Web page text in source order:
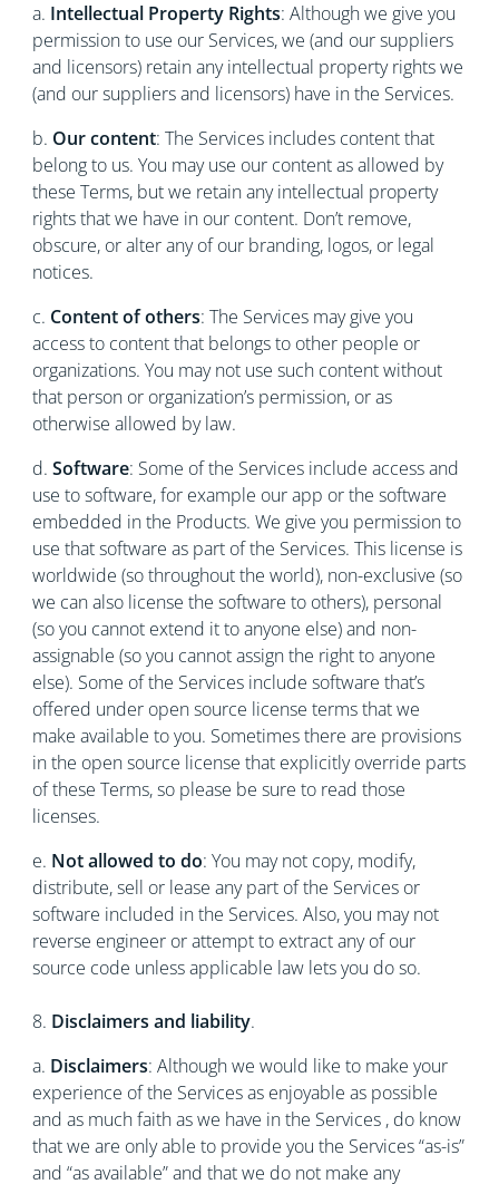
a. Intellectual Property Rights: Although we give you
permission to use our Services, we (and our suppliers
and licensors) retain any intellectual property rights we
(and our suppliers and licensors) have in the Services.
b. Our content: The Services includes content that
belong to us. You may use our content as allowed by
these Terms, but we retain any intellectual property
rights that we have in our content. Don’t remove,
obscure, or alter any of our branding, logos, or legal
notices.
c. Content of others: The Services may give you
access to content that belongs to other people or
organizations. You may not use such content without
that person or organization’s permission, or as
otherwise allowed by law.
d. Software: Some of the Services include access and
use to software, for example our app or the software
embedded in the Products. We give you permission to
use that software as part of the Services. This license is
worldwide (so throughout the world), non-exclusive (so
we can also license the software to others), personal
(so you cannot extend it to anyone else) and non-
assignable (so you cannot assign the right to anyone
else). Some of the Services include software that’s
offered under open source license terms that we
make available to you. Sometimes there are provisions
in the open source license that explicitly override parts
of these Terms, so please be sure to read those
licenses.
e. Not allowed to do: You may not copy, modify,
distribute, sell or lease any part of the Services or
software included in the Services. Also, you may not
reverse engineer or attempt to extract any of our
source code unless applicable law lets you do so.
8. Disclaimers and liability.
a. Disclaimers: Although we would like to make your
experience of the Services as enjoyable as possible
and as much faith as we have in the Services , do know
that we are only able to provide you the Services “as-is”
and “as available” and that we do not make any